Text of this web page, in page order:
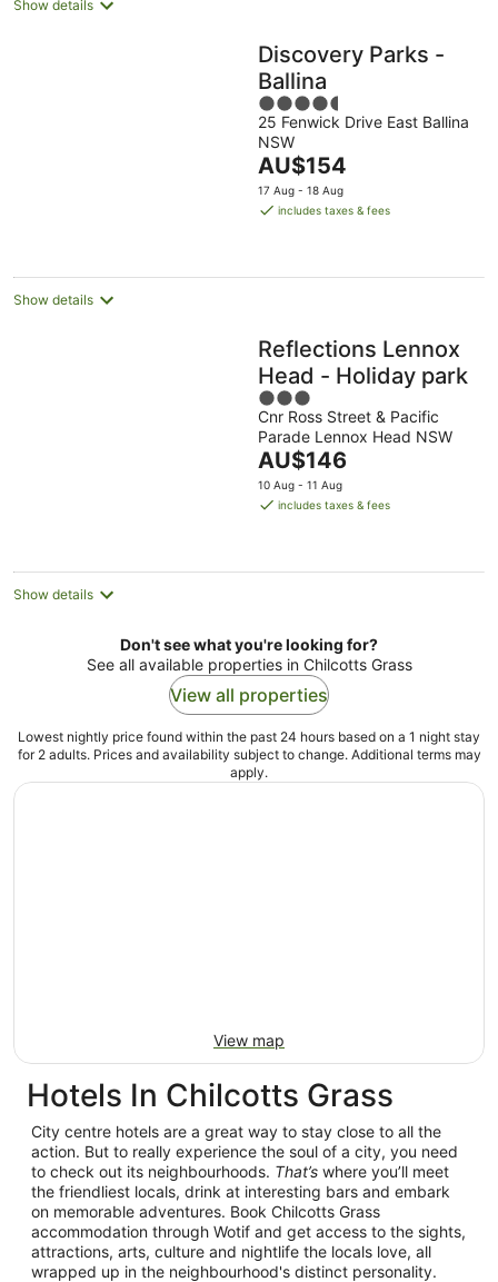
Show details
Discovery Parks -
Ballina
4.5
out
of
5
25 Fenwick Drive East Ballina
NSW
The
price
is
night
AU$154
17 Aug - 18 Aug
includes taxes & fees
Show details
Reflections Lennox
Head - Holiday park
3
out
of
5
Cnr Ross Street & Pacific
Parade Lennox Head NSW
The
price
is
night
AU$146
10 Aug - 11 Aug
includes taxes & fees
Show details
Don't see what you're looking for?
See all available properties in Chilcotts Grass
View all properties
Lowest nightly price found within the past 24 hours based on a 1 night stay
for 2 adults. Prices and availability subject to change. Additional terms may
apply.
View map
Hotels In Chilcotts Grass
City centre hotels are a great way to stay close to all the
action. But to really experience the soul of a city, you need
to check out its neighbourhoods. That’s where you’ll meet
the friendliest locals, drink at interesting bars and embark
on memorable adventures. Book Chilcotts Grass
accommodation through Wotif and get access to the sights,
attractions, arts, culture and nightlife the locals love, all
wrapped up in the neighbourhood's distinct personality.